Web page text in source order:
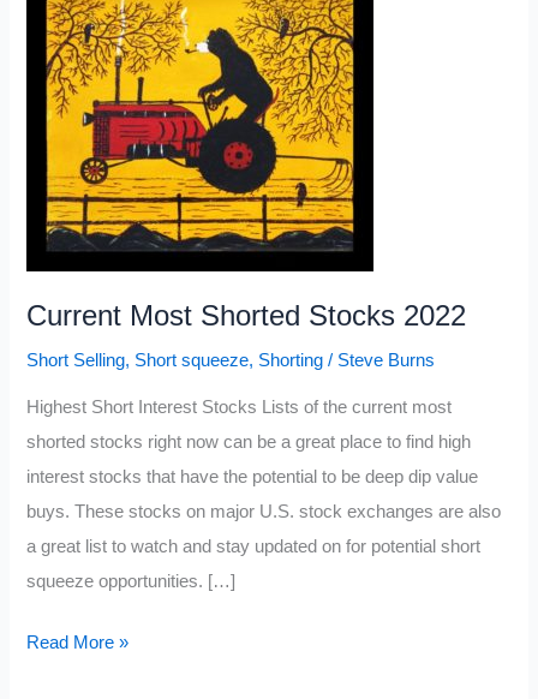
Current Most Shorted Stocks 2022
Short Selling, Short squeeze, Shorting / Steve Burns
Highest Short Interest Stocks Lists of the current most
shorted stocks right now can be a great place to find high
interest stocks that have the potential to be deep dip value
buys. These stocks on major U.S. stock exchanges are also
a great list to watch and stay updated on for potential short
squeeze opportunities. […]
Current
Read More »